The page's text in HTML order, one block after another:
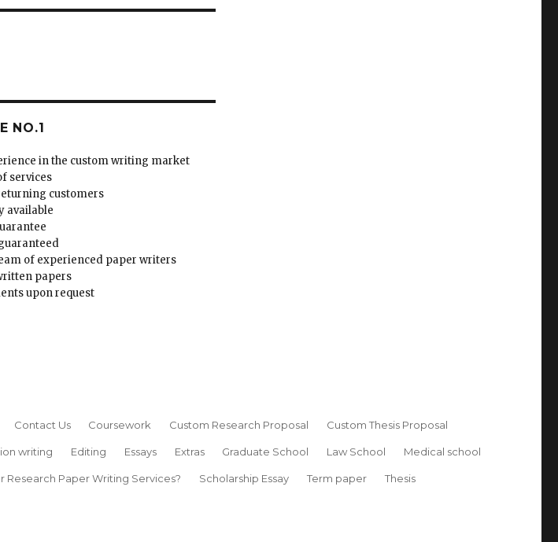
NO.1
in the custom writing market
services
customers
available
of experienced paper writers
papers
upon request
Contact Us Coursework Custom Research Proposal Custom Thesis Proposal
writing Editing Essays Extras Graduate School Law School Medical school
Research Paper Writing Services? Scholarship Essay Term paper Thesis